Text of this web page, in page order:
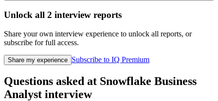
Unlock all 2 interview reports
Share your own interview experience to unlock all reports, or
subscribe for full access.
Share my experience Subscribe to IQ Premium
Questions asked at Snowflake Business
Analyst interview